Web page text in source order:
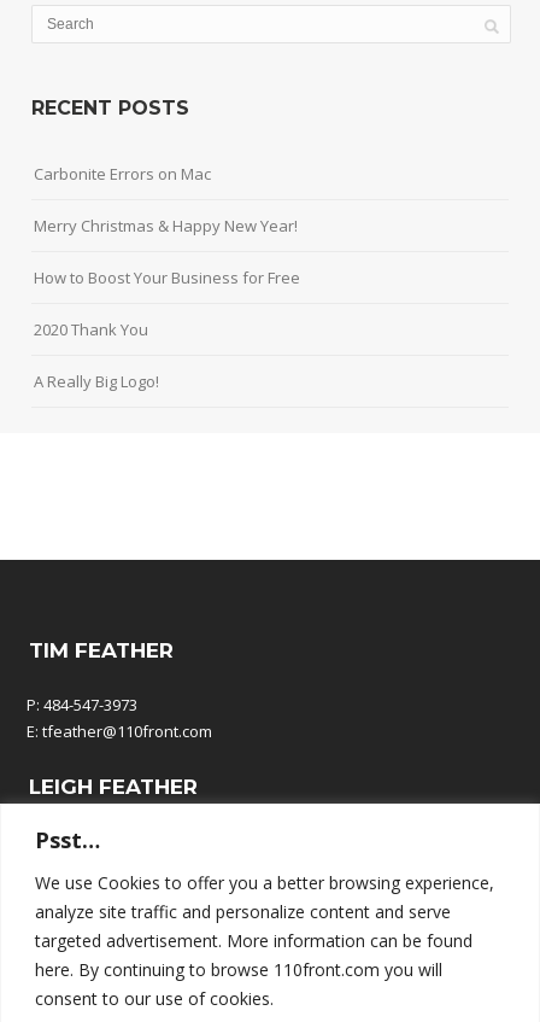
Psst…
We use Cookies to offer you a better browsing experience,
analyze site traffic and personalize content and serve
targeted advertisement. More information can be found
here. By continuing to browse 110front.com you will
consent to our use of cookies.
RECENT POSTS
Carbonite Errors on Mac
Merry Christmas & Happy New Year!
How to Boost Your Business for Free
2020 Thank You
A Really Big Logo!
TIM FEATHER
P: 484-547-3973
E:tfeather@110front.com
LEIGH FEATHER
P: 610-570-9380
110 FRONT COMMUNICATIONS
P.O. Box 195
Springtown, PA 18081